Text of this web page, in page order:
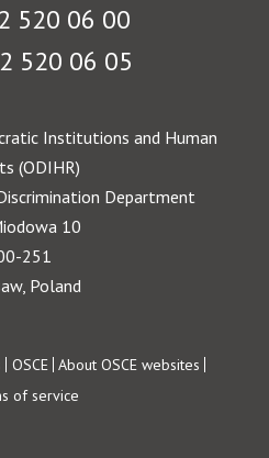
520 06 00
520 06 05
Institutions and Human
(ODIHR)
Department
10
251
Poland
OSCE About OSCE websites
of service